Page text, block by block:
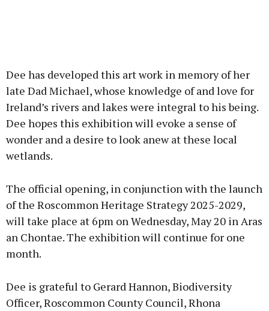
Dee has developed this art work in memory of her
late Dad Michael, whose knowledge of and love for
Ireland’s rivers and lakes were integral to his being.
Dee hopes this exhibition will evoke a sense of
wonder and a desire to look anew at these local
wetlands.
The official opening, in conjunction with the launch
of the Roscommon Heritage Strategy 2025-2029,
will take place at 6pm on Wednesday, May 20 in Aras
an Chontae. The exhibition will continue for one
month.
Dee is grateful to Gerard Hannon, Biodiversity
Officer, Roscommon County Council, Rhona